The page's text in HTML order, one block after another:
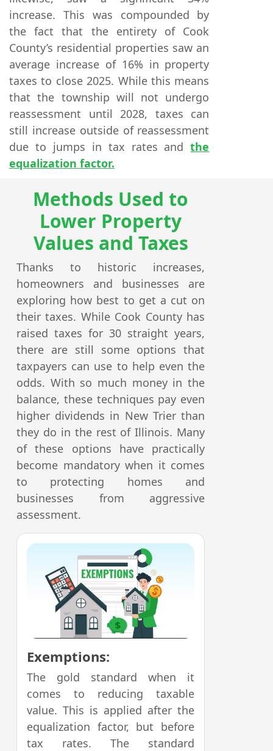
increase. This was compounded by
the fact that the entirety of Cook
County’s residential properties saw an
average increase of 16% in property
taxes to close 2025. While this means
that the township will not undergo
reassessment until 2028, taxes can
still increase outside of reassessment
due to jumps in tax rates andthe
equalization factor.
Methods Used to
Lower Property
Values and Taxes
Thanks to historic increases,
homeowners and businesses are
exploring how best to get a cut on
their taxes. While Cook County has
raised taxes for 30 straight years,
there are still some options that
taxpayers can use to help even the
odds. With so much money in the
balance, these techniques pay even
higher dividends in New Trier than
they do in the rest of Illinois. Many
of these options have practically
become mandatory when it comes
to protecting homes and
businesses from aggressive
assessment.
Exemptions:
The gold standard when it
comes to reducing taxable
value. This is applied after the
equalization factor, but before
tax rates. The standard